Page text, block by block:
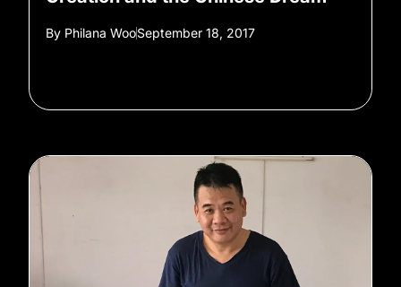
By Philana WooSeptember 18, 2017